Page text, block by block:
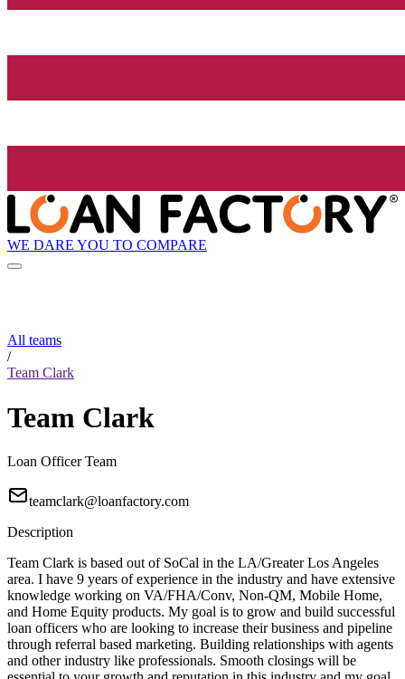
WE DARE YOU TO COMPARE
All teams
/
Team Clark
Team Clark
Loan Officer Team
teamclark@loanfactory.com
Description
Team Clark is based out of SoCal in the LA/Greater Los Angeles
area. I have 9 years of experience in the industry and have extensive
knowledge working on VA/FHA/Conv, Non-QM, Mobile Home,
and Home Equity products. My goal is to grow and build successful
loan officers who are looking to increase their business and pipeline
through referral based marketing. Building relationships with agents
and other industry like professionals. Smooth closings will be